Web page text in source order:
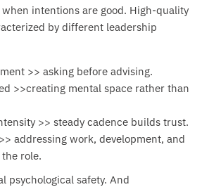
intentions are good. High-quality
by different leadership
>> asking before advising.
>>creating mental space rather than
>> steady cadence builds trust.
addressing work, development, and
role.
psychological safety. And